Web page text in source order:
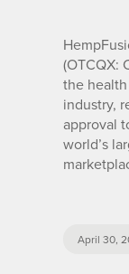
(OTCQX:
the health
industry,
approval
world’s
April 30,